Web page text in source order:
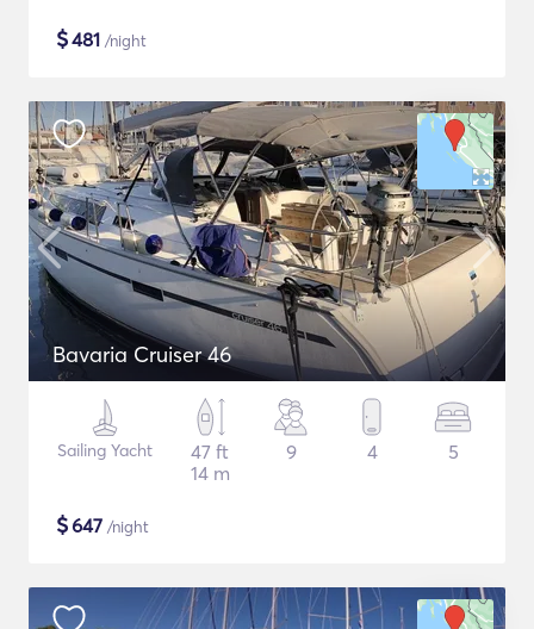
$481 /night
Bavaria Cruiser 46
Sailing Yacht
47 ft
14 m
9 4 5
$647 /night